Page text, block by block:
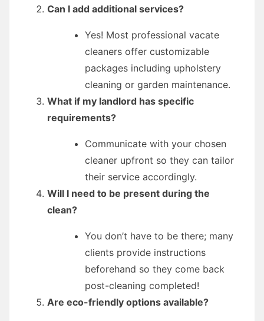
Can I add additional services?
Yes! Most professional vacate
cleaners offer customizable
packages including upholstery
cleaning or garden maintenance.
What if my landlord has specific
requirements?
Communicate with your chosen
cleaner upfront so they can tailor
their service accordingly.
Will I need to be present during the
clean?
You don’t have to be there; many
clients provide instructions
beforehand so they come back
post-cleaning completed!
Are eco-friendly options available?